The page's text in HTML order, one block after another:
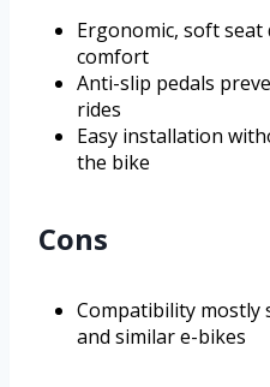
Ergonomic, soft seat
comfort
Anti-slip pedals
rides
Easy installation
the bike
Cons
Compatibility mostly
and similar e-bikes